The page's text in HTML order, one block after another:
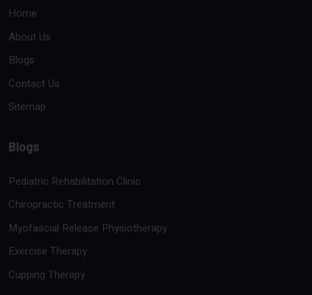
Home
About Us
Blogs
Contact Us
Sitemap
Blogs
Pediatric Rehabilitation Clinic
Chiropractic Treatment
Myofascial Release Physiotherapy
Exercise Therapy
Cupping Therapy